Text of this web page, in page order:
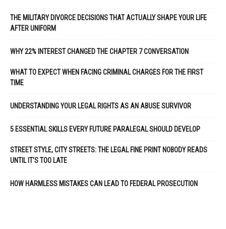
THE MILITARY DIVORCE DECISIONS THAT ACTUALLY SHAPE YOUR LIFE
AFTER UNIFORM
WHY 22% INTEREST CHANGED THE CHAPTER 7 CONVERSATION
WHAT TO EXPECT WHEN FACING CRIMINAL CHARGES FOR THE FIRST
TIME
UNDERSTANDING YOUR LEGAL RIGHTS AS AN ABUSE SURVIVOR
5 ESSENTIAL SKILLS EVERY FUTURE PARALEGAL SHOULD DEVELOP
STREET STYLE, CITY STREETS: THE LEGAL FINE PRINT NOBODY READS
UNTIL IT’S TOO LATE
HOW HARMLESS MISTAKES CAN LEAD TO FEDERAL PROSECUTION